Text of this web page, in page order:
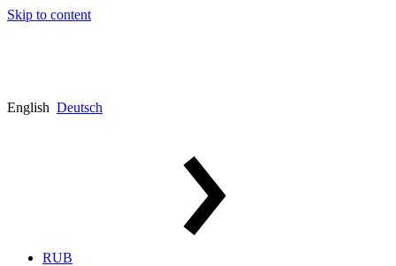
Skip to content
English Deutsch
RUB